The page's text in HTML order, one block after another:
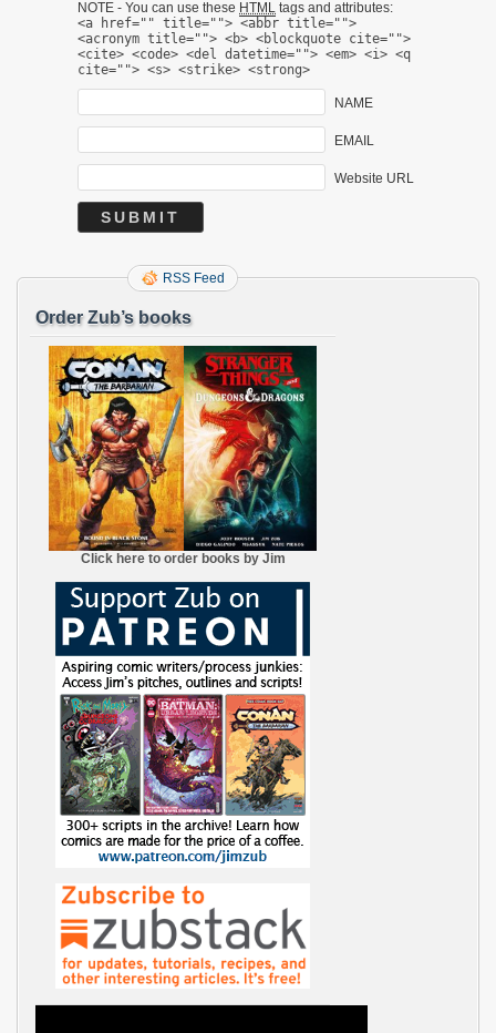
NOTE - You can use these HTML tags and attributes:
<a href="" title=""> <abbr title="">
<acronym title=""> <b> <blockquote cite="">
<cite> <code> <del datetime=""> <em> <i> <q
cite=""> <s> <strike> <strong>
NAME
EMAIL
Website URL
RSS Feed
Order Zub’s books
Click here to order books by Jim